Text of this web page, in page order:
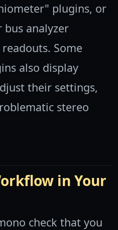
plugins, or
bus analyzer
Some
also display
their settings,
stereo
in Your
check that you